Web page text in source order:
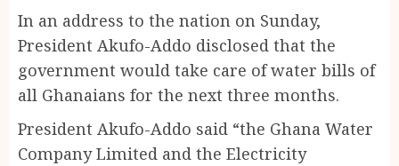
In an address to the nation on Sunday,
President Akufo-Addo disclosed that the
government would take care of water bills of
all Ghanaians for the next three months.
President Akufo-Addo said “the Ghana Water
Company Limited and the Electricity